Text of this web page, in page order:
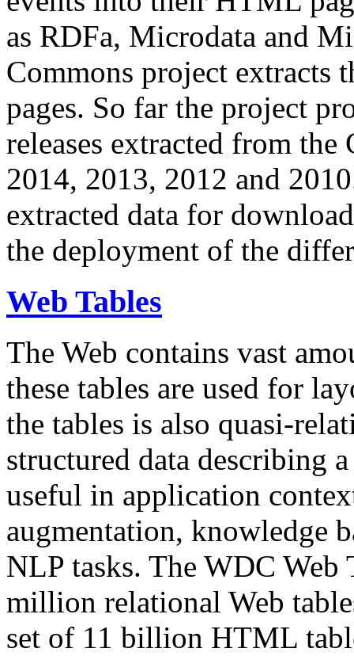
as RDFa, Microdata and
Commons project extracts
pages. So far the project
releases extracted from
2014, 2013, 2012 and
extracted data for
the deployment of the
Web Tables
The Web contains vast
these tables are used for
the tables is also quasi-
structured data describing
useful in application
augmentation, knowledge
NLP tasks. The WDC Web
million relational Web
set of 11 billion HTML